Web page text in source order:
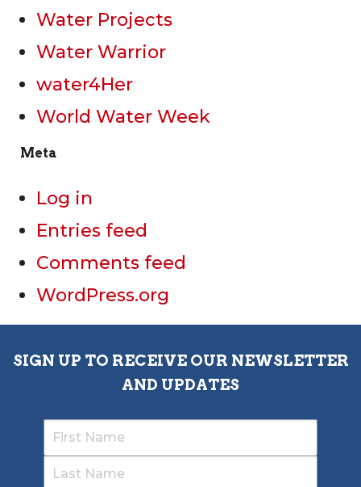
Water Projects
Water Warrior
water4Her
World Water Week
Meta
Log in
Entries feed
Comments feed
WordPress.org
SIGN UP TO RECEIVE OUR NEWSLETTER
AND UPDATES